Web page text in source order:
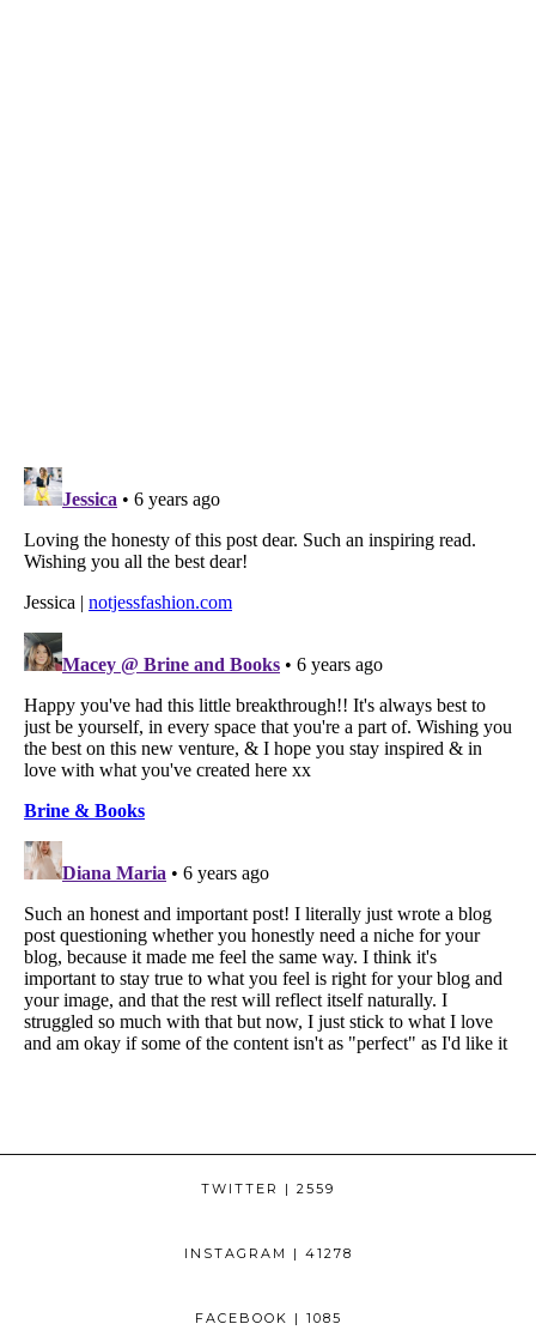
TWITTER | 2559
INSTAGRAM | 41278
FACEBOOK | 1085